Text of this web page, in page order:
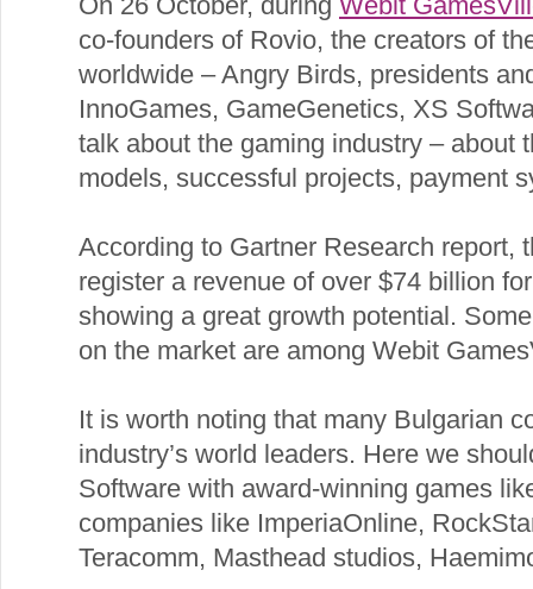
co-founders of Rovio, the creators of
worldwide – Angry Birds, presidents
InnoGames, GameGenetics, XS
talk about the gaming industry – about
models, successful projects, payment
According to Gartner Research report,
register a revenue of over $74 billion
showing a great growth potential.
on the market are among Webit
It is worth noting that many Bulgarian
industry’s world leaders. Here we
Software with award-winning games
companies like ImperiaOnline,
Teracomm, Masthead studios,